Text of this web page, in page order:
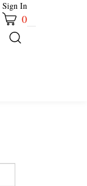
Sign In
0
Submit